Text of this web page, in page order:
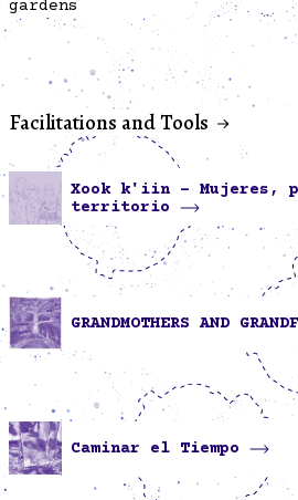
gardens
Facilitations and Tools
Xook k'iin - Mujeres,
territorio
GRANDMOTHERS AND
Caminar el Tiempo